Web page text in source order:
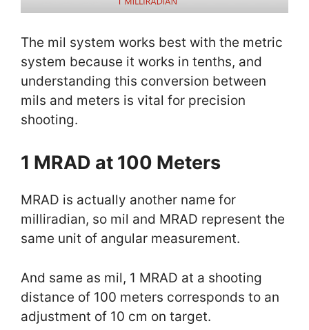
The mil system works best with the metric
system because it works in tenths, and
understanding this conversion between
mils and meters is vital for precision
shooting.
1 MRAD at 100 Meters
MRAD is actually another name for
milliradian, so mil and MRAD represent the
same unit of angular measurement.
And same as mil, 1 MRAD at a shooting
distance of 100 meters corresponds to an
adjustment of 10 cm on target.